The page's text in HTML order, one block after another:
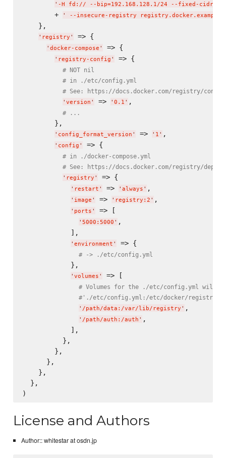
' -H fd:// --bip=192.168.128.1/24 --fixed-
        +
' --insecure-registry
    },
' registry ' => {
' docker-compose ' => {
' registry-config ' => {
# NOT nil
# in ./etc/config.yml
# See: https://docs.docker.com/registry/
' version ' => ' 0.1 ' ,
# ...
        },
' config_format_version ' => ' 1 ' ,
' config ' => {
# in ./docker-compose.yml
# See: https://docs.docker.com/registry/
' registry ' => {
' restart ' => ' always ' ,
' image ' => ' registry:2 ' ,
' ports ' => [
' 5000:5000 ' ,
            ],
' environment ' => {
# -> ./etc/config.yml
            },
' volumes ' => [
# Volumes for the ./etc/config.yml will
#'./etc/config.yml:/etc/docker/registry/
' /path/data:/var/lib/registry ' ,
' /path/auth:/auth ' ,
            ],
          },
        },
      },
    },
  },
License and Authors
Author:: whitestar at osdn.jp